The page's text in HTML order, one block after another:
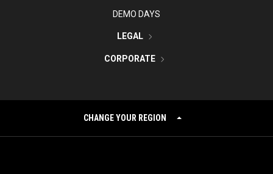
DEMO DAYS
LEGAL
CORPORATE
CHANGE YOUR REGION